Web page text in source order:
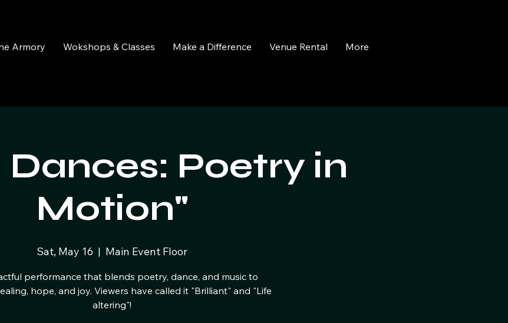
Armory Wokshops & Classes Make a Difference Venue Rental More
Poetry in
Motion"
Sat, May 16
  |
Main Event Floor
performance that blends poetry, dance, and music to
hope, and joy. Viewers have called it "Brilliant" and "Life
altering"!